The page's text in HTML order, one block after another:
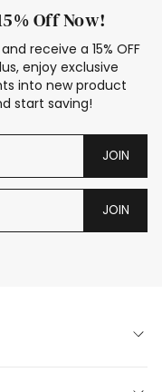
Off Now!
receive a 15% OFF
enjoy exclusive
into new product
start saving!
JOIN
JOIN